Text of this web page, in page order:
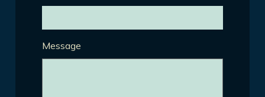
Message